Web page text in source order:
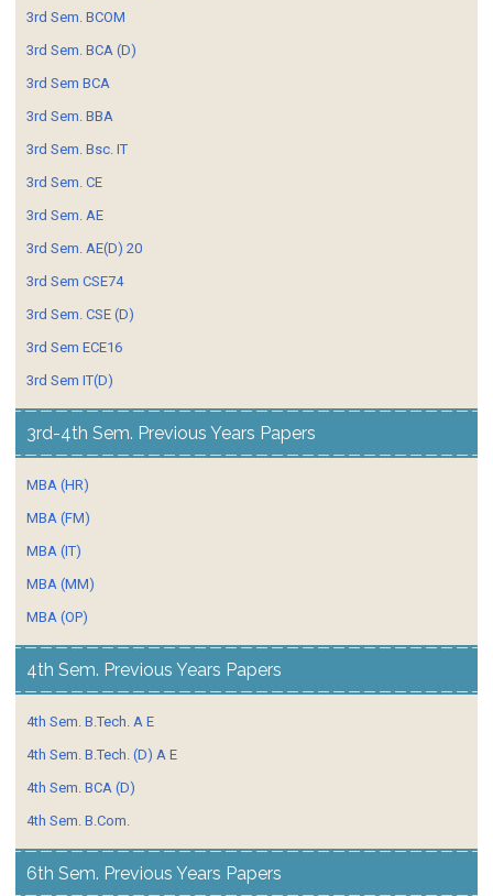
3rd Sem. BCOM
3rd Sem. BCA (D)
3rd Sem BCA
3rd Sem. BBA
3rd Sem. Bsc. IT
3rd Sem. CE
3rd Sem. AE
3rd Sem. AE(D) 20
3rd Sem CSE74
3rd Sem. CSE (D)
3rd Sem ECE16
3rd Sem IT(D)
3rd-4th Sem. Previous Years Papers
MBA (HR)
MBA (FM)
MBA (IT)
MBA (MM)
MBA (OP)
4th Sem. Previous Years Papers
4th Sem. B.Tech. A E
4th Sem. B.Tech. (D) A E
4th Sem. BCA (D)
4th Sem. B.Com.
6th Sem. Previous Years Papers